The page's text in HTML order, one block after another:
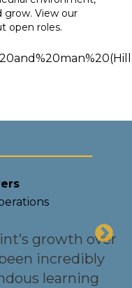
View our
open roles.
growth over
incredibly
learning